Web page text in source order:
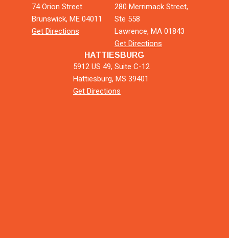
74 Orion Street
Brunswick, ME 04011
Get Directions
280 Merrimack Street,
Ste 558
Lawrence, MA 01843
Get Directions
HATTIESBURG
5912 US 49, Suite C-12
Hattiesburg, MS 39401
Get Directions